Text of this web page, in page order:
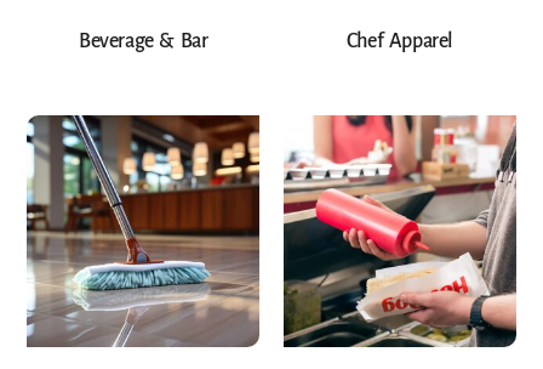
Beverage & Bar Chef Apparel